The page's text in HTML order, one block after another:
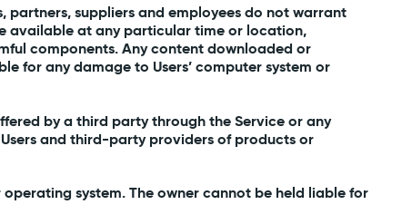
suppliers and employees do not warrant
available at any particular time or location,
components. Any content downloaded or
for any damage to Users’ computer system or
by a third party through the Service or any
and third-party providers of products or
system. The owner cannot be held liable for